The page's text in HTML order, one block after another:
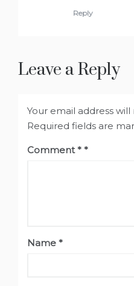
Reply
Leave a Reply
Your email address
Required fields are
Comment*
Name *